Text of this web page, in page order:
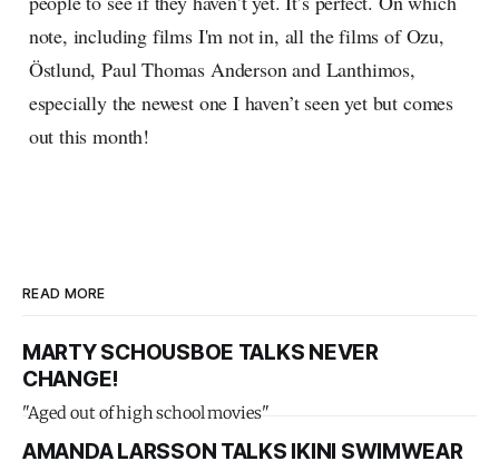
note, including films I'm not in, all the films of Ozu,
Östlund, Paul Thomas Anderson and Lanthimos,
especially the newest one I haven’t seen yet but comes
out this month!
READ MORE
MARTY SCHOUSBOE TALKS NEVER
CHANGE!
"Aged out of high school movies"
AMANDA LARSSON TALKS IKINI SWIMWEAR